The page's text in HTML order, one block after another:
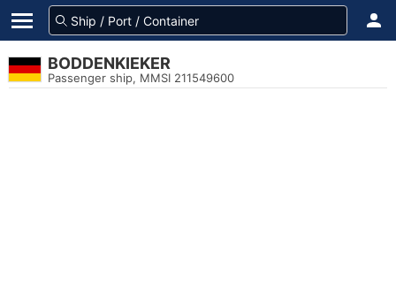
BODDENKIEKER
Passenger ship, MMSI 211549600